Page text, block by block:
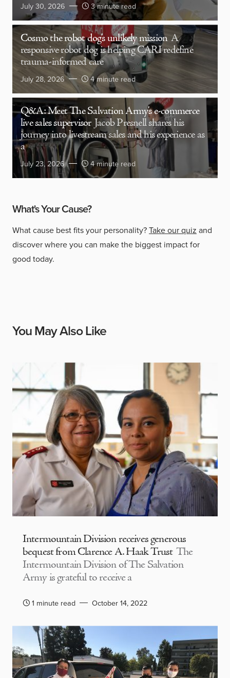
July 30, 2026 3 minute read
Cosmo the robot dog’s unlikely mission A
responsive robot dog is helping CARI redefine
trauma-informed care
July 28, 2026 4 minute read
Q&A: Meet The Salvation Army’s e-commerce
live sales supervisor Jacob Presnell shares his
journey into livestream sales and his experience as
a
July 23, 2026 4 minute read
What's Your Cause?
What cause best fits your personality?Take our quiz and
discover where you can make the biggest impact for
good today.
You May Also Like
Intermountain Division receives generous
bequest from Clarence A. Haak Trust The
Intermountain Division of The Salvation
Army is grateful to receive a
1 minute read October 14, 2022